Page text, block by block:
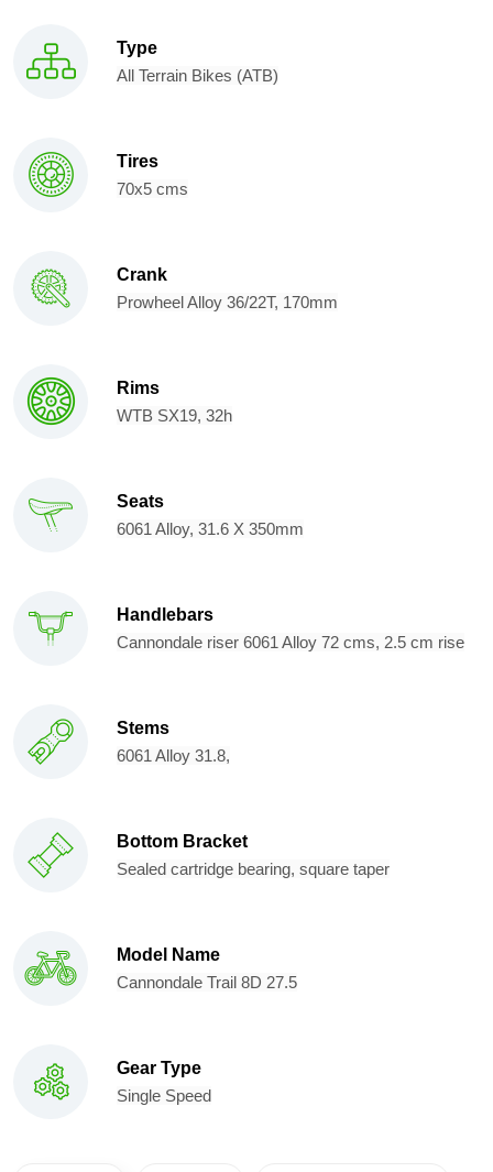
Type
All Terrain Bikes (ATB)
Tires
70x5 cms
Crank
Prowheel Alloy 36/22T, 170mm
Rims
WTB SX19, 32h
Seats
6061 Alloy, 31.6 X 350mm
Handlebars
Cannondale riser 6061 Alloy 72 cms, 2.5 cm rise
Stems
6061 Alloy 31.8,
Bottom Bracket
Sealed cartridge bearing, square taper
Model Name
Cannondale Trail 8D 27.5
Gear Type
Single Speed